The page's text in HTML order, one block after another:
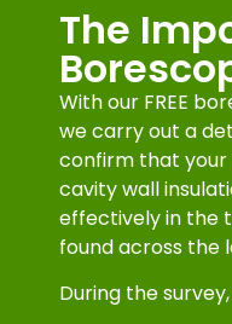
The
With our FREE
we carry out a
confirm that
cavity wall
effectively in the
found across the
During the